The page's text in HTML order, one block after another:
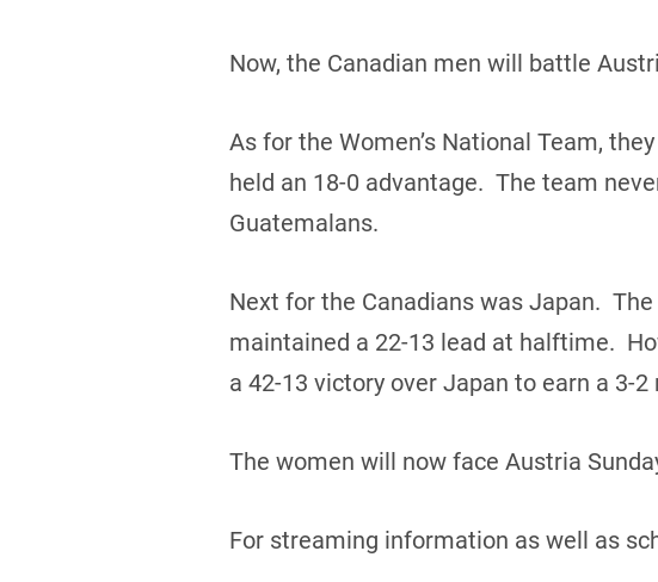
Now, the Canadian men will battle
As for the Women’s National Team,
held an 18-0 advantage. The team
Guatemalans.
Next for the Canadians was Japan.
maintained a 22-13 lead at halftime.
a 42-13 victory over Japan to earn a 3-
The women will now face Austria
For streaming information as well as